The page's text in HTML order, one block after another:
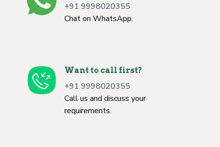
+91 9998020355
Chat on WhatsApp.
Want to call first?
+91 9998020355
Call us and discuss your
requirements.